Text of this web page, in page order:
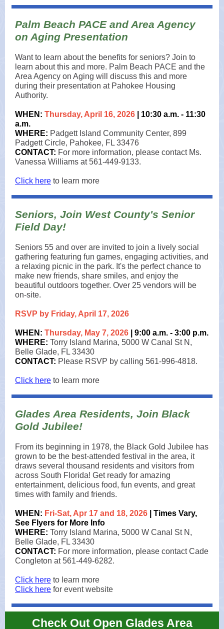
Palm Beach PACE and Area Agency
on Aging Presentation
Want to learn about the benefits for seniors? Join to
learn about this and more. Palm Beach PACE and the
Area Agency on Aging will discuss this and more
during their presentation at Pahokee Housing
Authority.
WHEN: Thursday, April 16, 2026 | 10:30 a.m. - 11:30
a.m.
WHERE: Padgett Island Community Center, 899
Padgett Circle, Pahokee, FL 33476
CONTACT: For more information, please contact Ms.
Vanessa Williams at 561-449-9133.
Click here to learn more
Seniors, Join West County's Senior
Field Day!
Seniors 55 and over are invited to join a lively social
gathering featuring fun games, engaging activities, and
a relaxing picnic in the park. It's the perfect chance to
make new friends, share smiles, and enjoy the
beautiful outdoors together. Over 25 vendors will be
on-site.
RSVP by Friday, April 17, 2026
WHEN: Thursday, May 7, 2026 | 9:00 a.m. - 3:00 p.m.
WHERE: Torry Island Marina, 5000 W Canal St N,
Belle Glade, FL 33430
CONTACT: Please RSVP by calling 561-996-4818.
Click here to learn more
Glades Area Residents, Join Black
Gold Jubilee!
From its beginning in 1978, the Black Gold Jubilee has
grown to be the best-attended festival in the area, it
draws several thousand residents and visitors from
across South Florida! Get ready for amazing
entertainment, delicious food, fun events, and great
times with family and friends.
WHEN: Fri-Sat, Apr 17 and 18, 2026 | Times Vary,
See Flyers for More Info
WHERE: Torry Island Marina, 5000 W Canal St N,
Belle Glade, FL 33430
CONTACT: For more information, please contact Cade
Congleton at 561-449-6282.
Click here to learn more
Click here for event website
Check Out Open Glades Area